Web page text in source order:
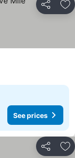
Share
See prices
Share